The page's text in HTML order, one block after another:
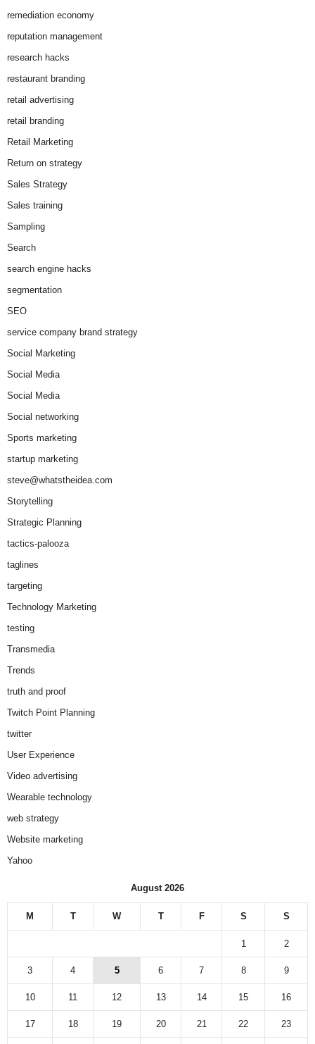
remediation economy
reputation management
research hacks
restaurant branding
retail advertising
retail branding
Retail Marketing
Return on strategy
Sales Strategy
Sales training
Sampling
Search
search engine hacks
segmentation
SEO
service company brand strategy
Social Marketing
Social Media
Social Media
Social networking
Sports marketing
startup marketing
steve@whatstheidea.com
Storytelling
Strategic Planning
tactics-palooza
taglines
targeting
Technology Marketing
testing
Transmedia
Trends
truth and proof
Twitch Point Planning
twitter
User Experience
Video advertising
Wearable technology
web strategy
Website marketing
Yahoo
August 2026
M T W T F S S
1 2
3 4 5 6 7 8 9
10 11 12 13 14 15 16
17 18 19 20 21 22 23